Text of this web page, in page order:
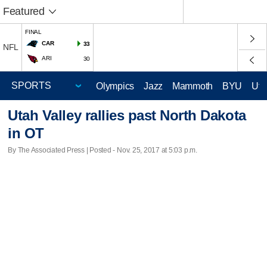
Featured
NFL
FINAL
CAR
33
ARI 30
Olympics Jazz Mammoth BYU
Utah Valley rallies past North Dakota
in OT
By The Associated Press | Posted - Nov. 25, 2017 at 5:03 p.m.